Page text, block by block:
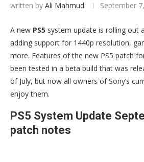
written by Ali Mahmud September
A new PS5 system update is rolling out
adding support for 1440p resolution,
more. Features of the new PS5 patch
been tested in a beta build that was
of July, but now all owners of Sony’s
enjoy them.
PS5 System Update
patch notes